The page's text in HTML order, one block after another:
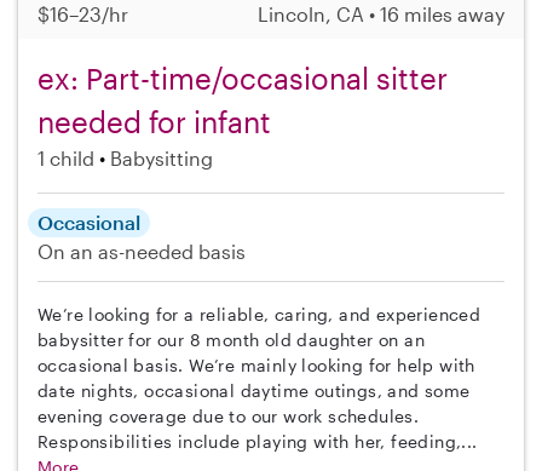
$16–23/hr Lincoln, CA • 16 miles away
ex: Part-time/occasional sitter
needed for infant
1 child Babysitting
Occasional
On an as-needed basis
We’re looking for a reliable, caring, and experienced
babysitter for our 8 month old daughter on an
occasional basis. We’re mainly looking for help with
date nights, occasional daytime outings, and some
evening coverage due to our work schedules.
Responsibilities include playing with her, feeding,...
More